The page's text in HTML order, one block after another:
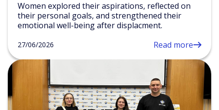
Women explored their aspirations, reflected on
their personal goals, and strengthened their
emotional well-being after displacment.
27/06/2026 Read more